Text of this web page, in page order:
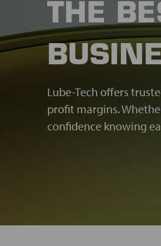
THE
Lube-Tech offers
profit margins.
confidence knowing